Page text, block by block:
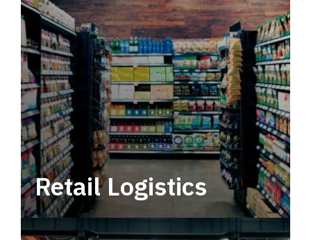
Retail Logistics
Leverage multimodal solutions within a
tactical network for consistent, year-round